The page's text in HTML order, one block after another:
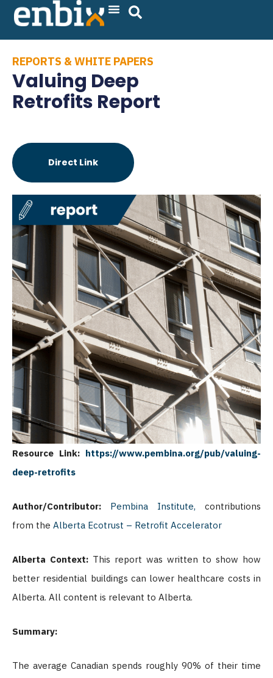
Skip
REPORTS & WHITE PAPERS
Valuing Deep
Retrofits Report
Resource Link: https://www.pembina.org/pub/valuing-
deep-retrofits
Author/Contributor: Pembina Institute, contributions
from the Alberta Ecotrust – Retrofit Accelerator
Alberta Context: This report was written to show how
better residential buildings can lower healthcare costs in
Alberta. All content is relevant to Alberta.
Summary:
The average Canadian spends roughly 90% of their time
Direct Link